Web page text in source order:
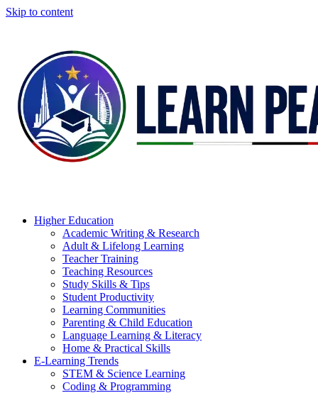
Skip to content
Higher Education
Academic Writing & Research
Adult & Lifelong Learning
Teacher Training
Teaching Resources
Study Skills & Tips
Student Productivity
Learning Communities
Parenting & Child Education
Language Learning & Literacy
Home & Practical Skills
E-Learning Trends
STEM & Science Learning
Coding & Programming